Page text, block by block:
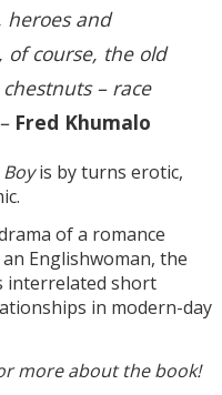
heroes and
of course, the old
– race
Fred Khumalo
is by turns erotic,
of a romance
Englishwoman, the
interrelated short
in modern-day
more about the book!